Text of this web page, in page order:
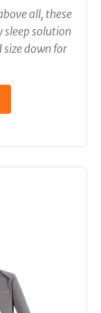
all, these
solution
down for